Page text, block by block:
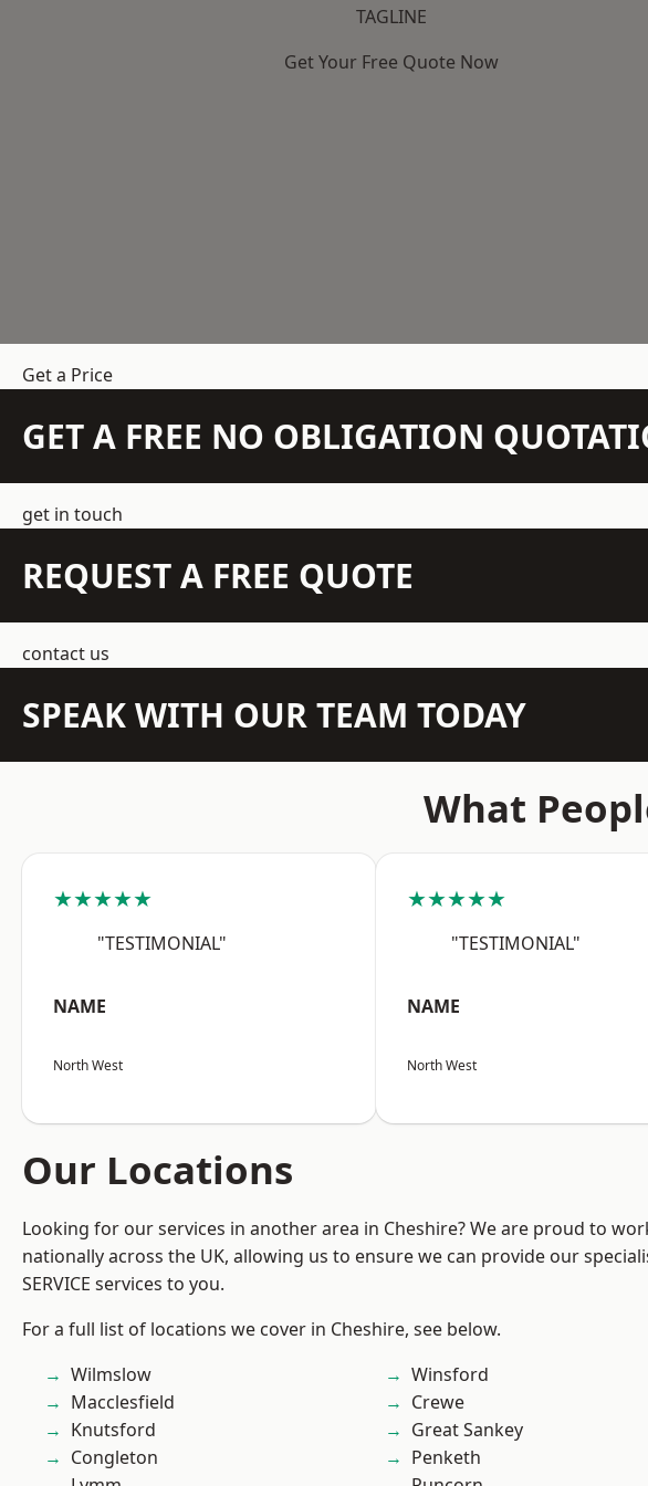
TAGLINE
Get Your Free Quote Now
Get a Price
GET A FREE NO OBLIGATION
get in touch
REQUEST A FREE QUOTE
contact us
SPEAK WITH OUR TEAM TODAY
What
★★★★★
"TESTIMONIAL"
NAME
North West
★★★★★
"TESTIMONIAL"
NAME
North West
Our Locations
Looking for our services in another area in Cheshire? We are proud to
nationally across the UK, allowing us to ensure we can provide our
SERVICE services to you.
For a full list of locations we cover in Cheshire, see below.
Wilmslow
Macclesfield
Knutsford
Congleton
Winsford
Crewe
Great Sankey
Penketh